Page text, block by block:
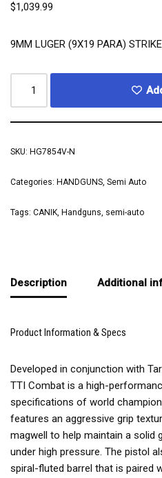
$1,039.99
9MM LUGER (9X19 PARA)
SKU: HG7854V-N
Categories: HANDGUNS, Semi Auto
Tags: CANIK, Handguns, semi-auto
Description Additional
Product Information & Specs
Developed in conjunction with
TTI Combat is a high-
specifications of world
features an aggressive grip
magwell to help maintain a solid
under high pressure. The pistol
spiral-fluted barrel that is paired